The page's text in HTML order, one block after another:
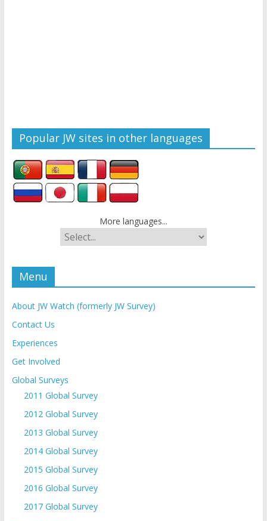
Popular JW sites in other languages
More languages...
Menu
About JW Watch (formerly JW Survey)
Contact Us
Experiences
Get Involved
Global Surveys
2011 Global Survey
2012 Global Survey
2013 Global Survey
2014 Global Survey
2015 Global Survey
2016 Global Survey
2017 Global Survey